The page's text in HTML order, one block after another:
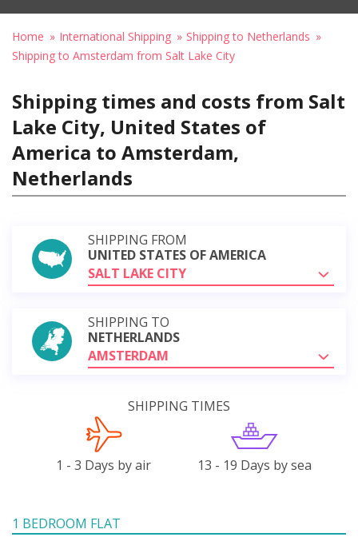
Home International Shipping
Shipping to Netherlands
Shipping to Amsterdam from Salt Lake City
Shipping times and costs from Salt
Lake City, United States of
America to Amsterdam,
Netherlands
SHIPPING FROM
UNITED STATES OF AMERICA
SALT LAKE CITY
SHIPPING TO
NETHERLANDS
AMSTERDAM
SHIPPING TIMES
1 - 3 Days by air 13 - 19 Days by sea
1 BEDROOM FLAT